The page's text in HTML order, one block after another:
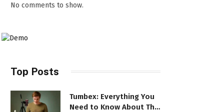
No comments to show.
Top Posts
Tumbex: Everything You
Need to Know About This